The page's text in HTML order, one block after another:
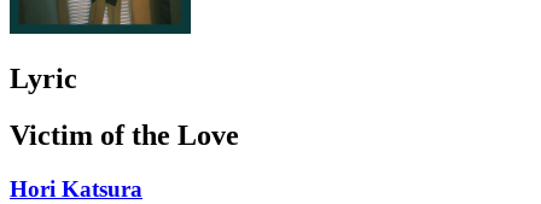
Lyric
Victim of the Love
Hori Katsura